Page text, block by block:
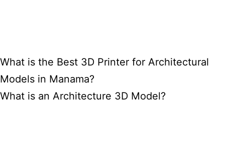
What is the Best 3D Printer for Architectural
Models in Manama?
What is an Architecture 3D Model?